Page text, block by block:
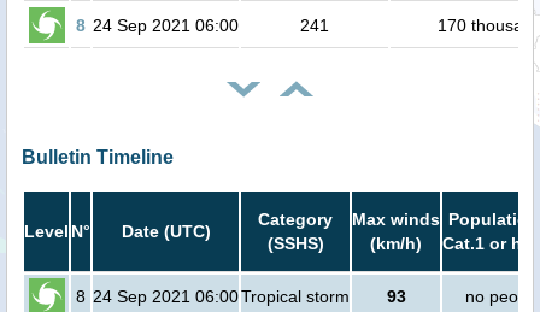
8 24 Sep 2021 06:00 241 170
Bulletin Timeline
Level N° Date (UTC)
Category
(SSHS)
Max winds
(km/h)
Cat.1 or
8 24 Sep 2021 06:00Tropical storm 93 no people